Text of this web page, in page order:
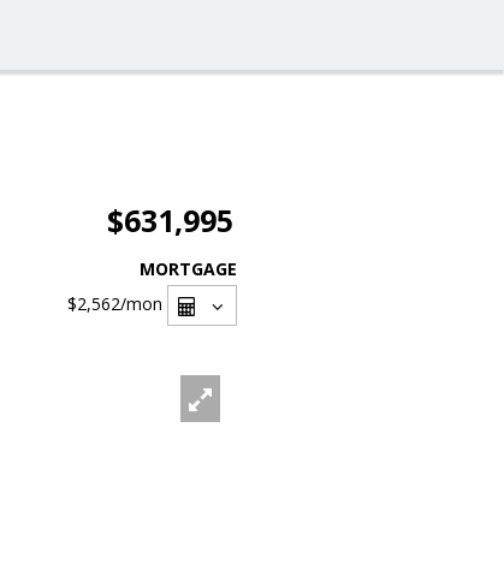
$631,995
MORTGAGE
$2,562/mon